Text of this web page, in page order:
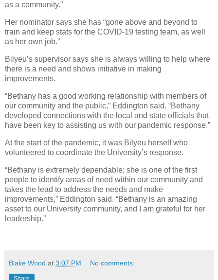
as a community.”
Her nominator says she has “gone above and beyond to
train and keep stats for the COVID-19 testing team, as well
as her own job.”
Bilyeu’s supervisor says she is always willing to help where
there is a need and shows initiative in making
improvements.
“Bethany has a good working relationship with members of
our community and the public,” Eddington said. “Bethany
developed connections with the local and state officials that
have been key to assisting us with our pandemic response.”
At the start of the pandemic, it was Bilyeu herself who
volunteered to coordinate the University’s response.
“Bethany is extremely dependable; she is one of the first
people to identify areas of need within our community and
takes the lead to address the needs and make
improvements,” Eddington said. “Bethany is an amazing
asset to our University community, and I am grateful for her
leadership.”
Blake Wood at 3:07 PM No comments: